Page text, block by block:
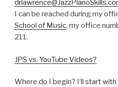
I can be reached during my
School of Music, my office
211.
JPS vs. YouTube Videos?
Where do I begin? I’ll start